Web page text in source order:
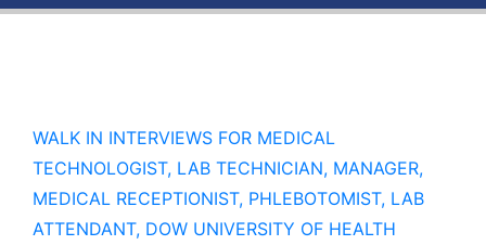
WALK IN INTERVIEWS FOR MEDICAL
TECHNOLOGIST, LAB TECHNICIAN, MANAGER,
MEDICAL RECEPTIONIST, PHLEBOTOMIST, LAB
ATTENDANT, DOW UNIVERSITY OF HEALTH